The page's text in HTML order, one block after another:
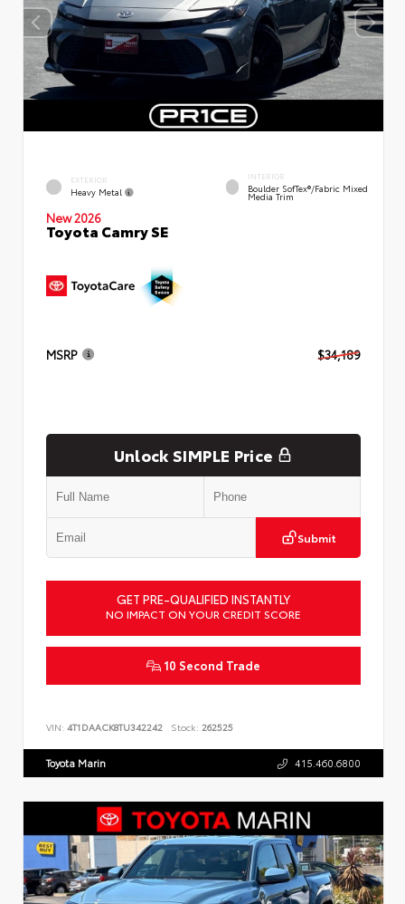
EXTERIOR
Heavy Metal
INTERIOR
Boulder SofTex®/fabric Mixed
Media Trim
New 2026
Toyota Camry SE
MSRP $34,189
Unlock SIMPLE Price
Submit
GET PRE-QUALIFIED INSTANTLY
NO IMPACT ON YOUR CREDIT SCORE
10 Second Trade
VIN: 4T1DAACK8TU342242 Stock: 262525
Toyota Marin 415.460.6800